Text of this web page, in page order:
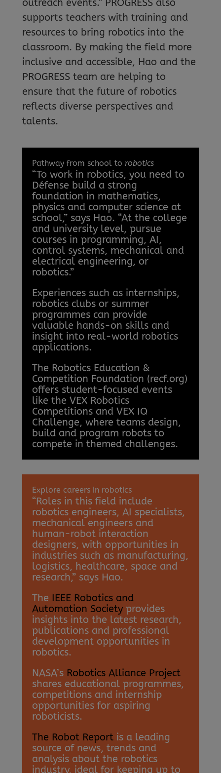
outreach events.” PROGRESS also
supports teachers with training and
resources to bring robotics into the
classroom. By making the field more
inclusive and accessible, Hao and the
PROGRESS team are helping to
ensure that the future of robotics
reflects diverse perspectives and
talents.
Pathway from school to robotics
“To work in robotics, you need to
Défense build a strong
foundation in mathematics,
physics and computer science at
school,” says Hao. “At the college
and university level, pursue
courses in programming, AI,
control systems, mechanical and
electrical engineering, or
robotics.”
Experiences such as internships,
robotics clubs or summer
programmes can provide
valuable hands-on skills and
insight into real-world robotics
applications.
The Robotics Education &
Competition Foundation (recf.org)
offers student-focused events
like the VEX Robotics
Competitions and VEX IQ
Challenge, where teams design,
build and program robots to
compete in themed challenges.
Explore careers in robotics
“Roles in this field include
robotics engineers, AI specialists,
mechanical engineers and
human-robot interaction
designers, with opportunities in
industries such as manufacturing,
logistics, healthcare, space and
research,” says Hao.
The IEEE Robotics and
Automation Societyprovides
insights into the latest research,
publications and professional
development opportunities in
robotics.
NASA’s Robotics Alliance Project
shares educational programmes,
competitions and internship
opportunities for aspiring
roboticists.
The Robot Reportis a leading
source of news, trends and
analysis about the robotics
industry, ideal for keeping up to